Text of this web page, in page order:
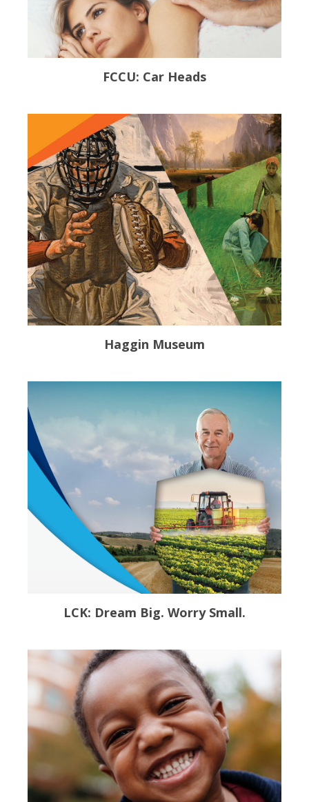
FCCU: Car Heads
Haggin Museum
LCK: Dream Big. Worry Small.